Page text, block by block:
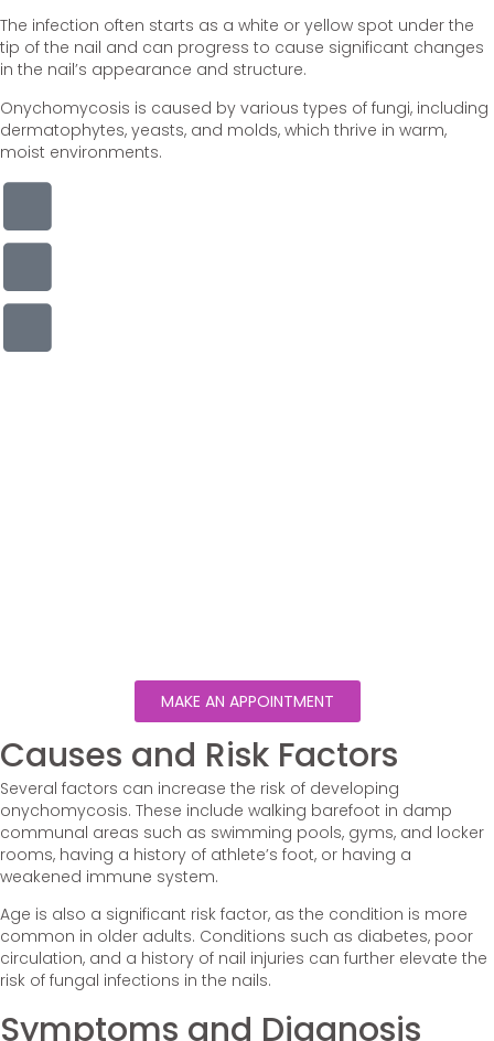
The infection often starts as a white or yellow spot under the
tip of the nail and can progress to cause significant changes
in the nail’s appearance and structure.
Onychomycosis is caused by various types of fungi, including
dermatophytes, yeasts, and molds, which thrive in warm,
moist environments.
MAKE AN APPOINTMENT
Causes and Risk Factors
Several factors can increase the risk of developing
onychomycosis. These include walking barefoot in damp
communal areas such as swimming pools, gyms, and locker
rooms, having a history of athlete’s foot, or having a
weakened immune system.
Age is also a significant risk factor, as the condition is more
common in older adults. Conditions such as diabetes, poor
circulation, and a history of nail injuries can further elevate the
risk of fungal infections in the nails.
Symptoms and Diagnosis